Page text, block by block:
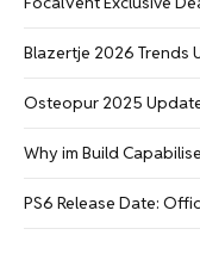
Blazertje 2026 Trends
Osteopur 2025
Why im Build
PS6 Release Date: